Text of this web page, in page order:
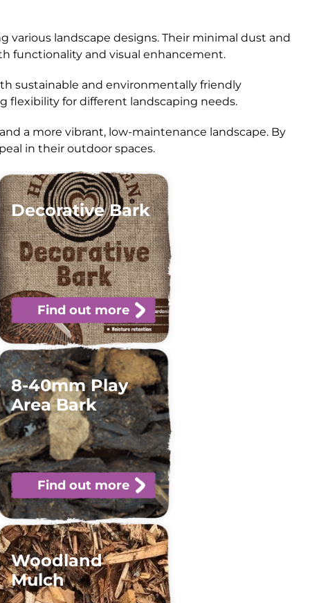
various landscape designs. Their minimal dust and
functionality and visual enhancement.
sustainable and environmentally friendly
flexibility for different landscaping needs.
a more vibrant, low-maintenance landscape. By
in their outdoor spaces.
Decorative Bark
Find out more
8-40mm Play
Area Bark
Find out more
Woodland
Mulch